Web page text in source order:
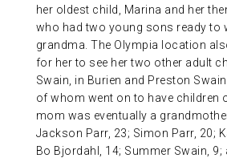
her oldest child, Marina and her
who had two young sons ready to
grandma. The Olympia location
for her to see her two other adult
Swain, in Burien and Preston
of whom went on to have children
mom was eventually a
Jackson Parr, 23; Simon Parr, 20;
Bo Bjordahl, 14; Summer Swain, 9;